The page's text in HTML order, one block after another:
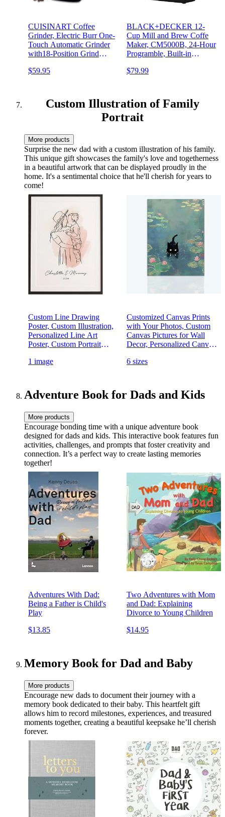
CUISINART Coffee
Grinder, Electric Burr One-
Touch Automatic Grinder
with18-Position Grind
DBM-8P1
$59.95
BLACK+DECKER 12-
Cup Mill and Brew Coffe
Maker, CM5000B, 24-Hour
Programble, Built-in
Permanent Washable Fitler
$79.99
Custom Illustration of Family
Portrait
More products
Surprise the new dad with a custom illustration of his family.
This unique gift showcases the family's love and togetherness
in a beautiful artwork that can be displayed proudly in the
home. It's a sentimental choice that he'll cherish for years to
come!
Custom Line Drawing
Poster, Custom Illustration,
Personalized Line Art
Poster, Custom Portrait
Portrait Wall Art Print,
1 image
Customized Canvas Prints
with Your Photos, Custom
Canvas Pictures for Wall
Decor, Personalized Canvas
Your Picture for Living
6 sizes
Adventure Book for Dads and Kids
More products
Encourage bonding time with a unique adventure book
designed for dads and kids. This interactive book features fun
activities, challenges, and prompts that foster creativity and
connection. It’s a perfect way to create lasting memories
together!
Adventures With Dad:
Being a Father is Child's
Play
$13.85
Two Adventures with Mom
and Dad: Explaining
Divorce to Young Children
$14.95
Memory Book for Dad and Baby
More products
Encourage new dads to document their journey with a
memory book dedicated to their baby. This heartfelt gift
allows him to record milestones, experiences, and treasured
moments together, creating a beautiful keepsake he’ll cherish
forever.